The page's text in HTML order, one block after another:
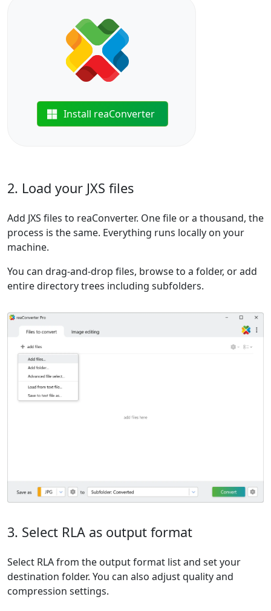
Install reaConverter
2. Load your JXS files
Add JXS files to reaConverter. One file or a thousand, the
process is the same. Everything runs locally on your
machine.
You can drag-and-drop files, browse to a folder, or add
entire directory trees including subfolders.
3. Select RLA as output format
Select RLA from the output format list and set your
destination folder. You can also adjust quality and
compression settings.